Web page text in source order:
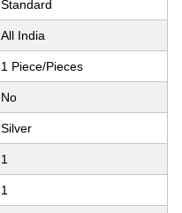
Standard
All India
1 Piece/Pieces
No
Silver
1
1